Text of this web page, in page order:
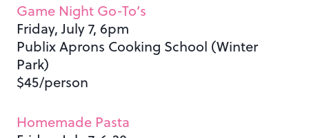
Game Night Go-To’s
Friday, July 7, 6pm
Publix Aprons Cooking School (Winter
Park)
$45/person
Homemade Pasta